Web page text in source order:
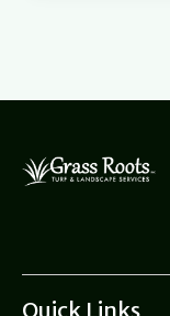
Quick Links